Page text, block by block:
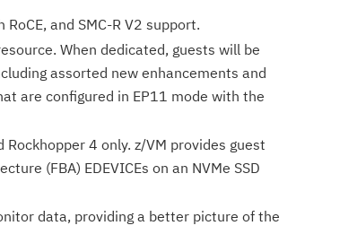
and SMC-R V2 support.
When dedicated, guests will be
assorted new enhancements and
are configured in EP11 mode with the
4 only. z/VM provides guest
(FBA) EDEVICEs on an NVMe SSD
data, providing a better picture of the